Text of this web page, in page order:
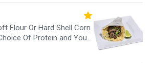
(opt. B), or both!
Flour Or Hard Shell Corn
Of Protein and Your
A, Opt B Or With
Cambray Onions, Radish,